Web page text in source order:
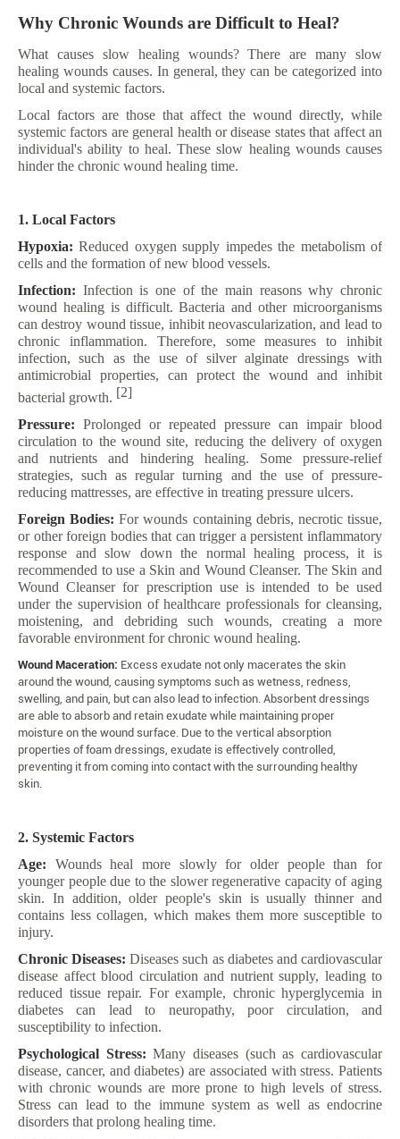
Why Chronic Wounds are Difficult to Heal?
What causes slow healing wounds? There are many slow
healing wounds causes. In general, they can be categorized into
local and systemic factors.
Local factors are those that affect the wound directly, while
systemic factors are general health or disease states that affect an
individual's ability to heal. These slow healing wounds causes
hinder the chronic wound healing time.
1. Local Factors
Hypoxia: Reduced oxygen supply impedes the metabolism of
cells and the formation of new blood vessels.
Infection: Infection is one of the main reasons why chronic
wound healing is difficult. Bacteria and other microorganisms
can destroy wound tissue, inhibit neovascularization, and lead to
chronic inflammation. Therefore, some measures to inhibit
infection, such as the use of silver alginate dressings with
antimicrobial properties, can protect the wound and inhibit
bacterial growth. [2]
Pressure: Prolonged or repeated pressure can impair blood
circulation to the wound site, reducing the delivery of oxygen
and nutrients and hindering healing. Some pressure-relief
strategies, such as regular turning and the use of pressure-
reducing mattresses, are effective in treating pressure ulcers.
Foreign Bodies: For wounds containing debris, necrotic tissue,
or other foreign bodies that can trigger a persistent inflammatory
response and slow down the normal healing process, it is
recommended to use a Skin and Wound Cleanser. The Skin and
Wound Cleanser for prescription use is intended to be used
under the supervision of healthcare professionals for cleansing,
moistening, and debriding such wounds, creating a more
favorable environment for chronic wound healing.
Wound Maceration: Excess exudate not only macerates the skin
around the wound, causing symptoms such as wetness, redness,
swelling, and pain, but can also lead to infection. Absorbent dressings
are able to absorb and retain exudate while maintaining proper
moisture on the wound surface. Due to the vertical absorption
properties of foam dressings, exudate is effectively controlled,
preventing it from coming into contact with the surrounding healthy
skin.
2. Systemic Factors
Age: Wounds heal more slowly for older people than for
younger people due to the slower regenerative capacity of aging
skin. In addition, older people's skin is usually thinner and
contains less collagen, which makes them more susceptible to
injury.
Chronic Diseases: Diseases such as diabetes and cardiovascular
disease affect blood circulation and nutrient supply, leading to
reduced tissue repair. For example, chronic hyperglycemia in
diabetes can lead to neuropathy, poor circulation, and
susceptibility to infection.
Psychological Stress: Many diseases (such as cardiovascular
disease, cancer, and diabetes) are associated with stress. Patients
with chronic wounds are more prone to high levels of stress.
Stress can lead to the immune system as well as endocrine
disorders that prolong healing time.